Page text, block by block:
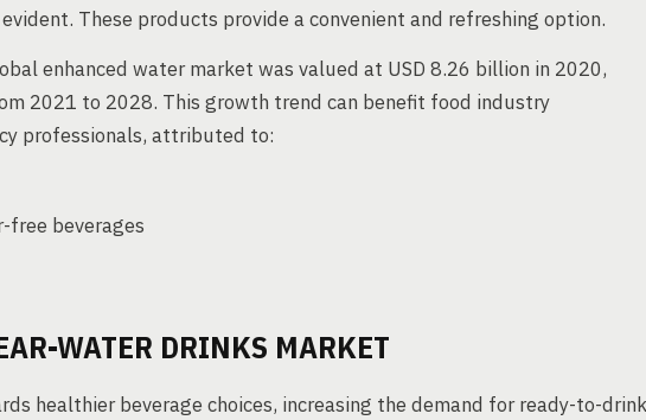
These products provide a convenient and refreshing option.
enhanced water market was valued at USD 8.26 billion in 2020,
2021 to 2028. This growth trend can benefit food industry
professionals, attributed to:
free beverages
WATER DRINKS MARKET
healthier beverage choices, increasing the demand for ready-to-drink